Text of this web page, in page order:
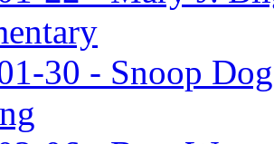
30 - Snoop